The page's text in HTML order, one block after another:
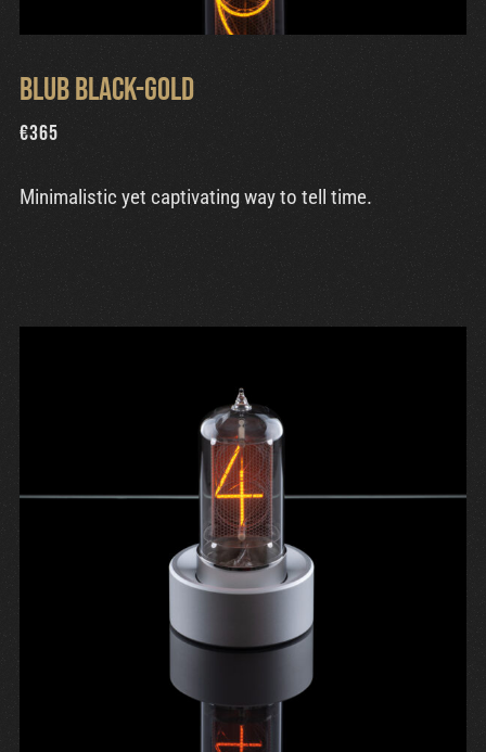
Blub Black-Gold
€365
Minimalistic yet captivating way to tell time.